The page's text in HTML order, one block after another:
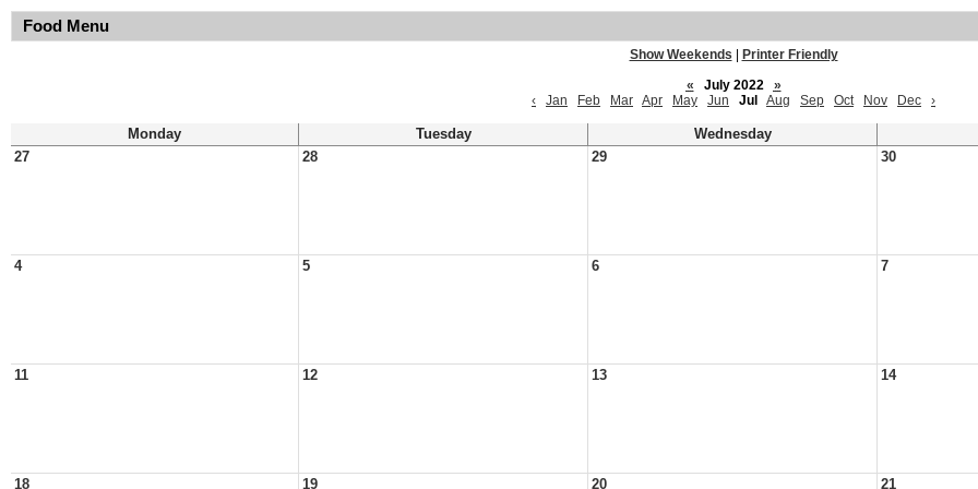
Food Menu
Show Weekends
Printer Friendly
«
July 2022
»
‹
Jan Feb Mar Apr May Jun Jul Aug Sep Oct Nov Dec ›
Monday Tuesday
Wednesday
27
28 29 30
4 5 6 7
11 12 13 14
18 19 20 21